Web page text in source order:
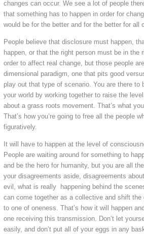
changes can occur. We see a lot of people
that something has to happen in order for
would be for the better and for the better for all
People believe that disclosure must happen,
happen, or that the right person must be in the
order to affect real change, but those people
dimensional paradigm, one that pits good
play out that type of scenario. You are there to
your world by working together to raise the
about a grass roots movement. That’s what
That’s how you’re going to free all the people
figuratively.
It will have to happen at the level of
People are waiting around for something to
and be the hero for humanity, but you are all
your disagreements aside, disagreements
evil, what is really happening behind the
can come together as a collective and shift
to one of oneness. That’s how it will happen
one receiving this transmission. Don’t let
easily, and don’t put all of your eggs in any